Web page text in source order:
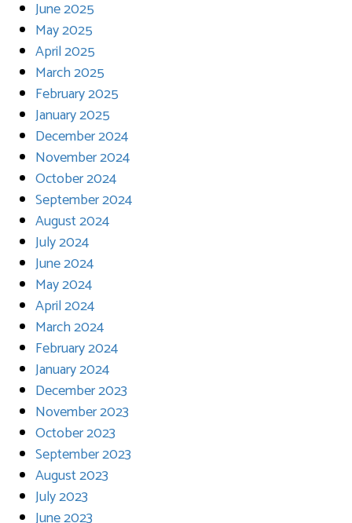
June 2025
May 2025
April 2025
March 2025
February 2025
January 2025
December 2024
November 2024
October 2024
September 2024
August 2024
July 2024
June 2024
May 2024
April 2024
March 2024
February 2024
January 2024
December 2023
November 2023
October 2023
September 2023
August 2023
July 2023